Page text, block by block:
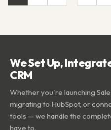
We Set Up,
CRM
Whether you're launching
migrating to HubSpot, or
tools — we handle the
have to.